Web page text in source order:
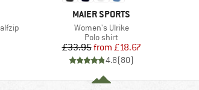
BRAND
MAIER SPORTS
Item(s)
Women's Ulrike
Product group
Polo shirt
Price
£33.95 Reduced Price
from £18.67
4.8(80)